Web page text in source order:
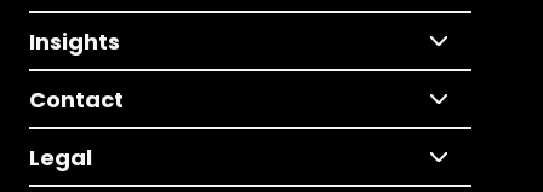
Insights
Contact
Legal